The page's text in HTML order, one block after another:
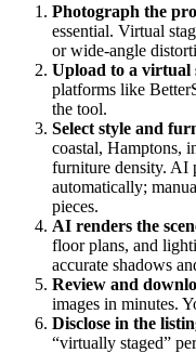
Photograph the
essential. Virtual
or wide-angle
Upload to a virtual
platforms like
the tool.
Select style and
coastal, Hamptons,
furniture density. AI
automatically;
pieces.
AI renders the
floor plans, and
accurate shadows
Review and
images in minutes.
Disclose in the
“virtually staged”